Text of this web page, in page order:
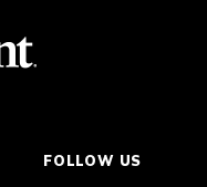
FOLLOW US